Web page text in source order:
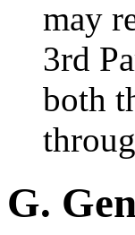
may
3rd
both
G.